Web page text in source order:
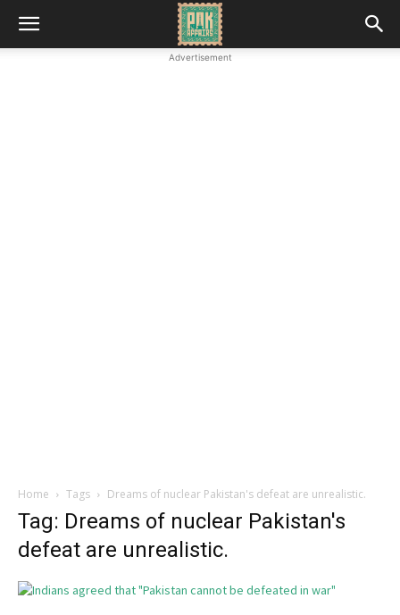
Advertisement
Home Tags Dreams of nuclear Pakistan's defeat are unrealistic.
Tag: Dreams of nuclear Pakistan's
defeat are unrealistic.